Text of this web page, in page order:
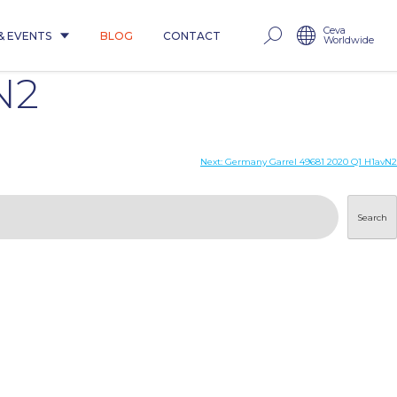
EVENTS BLOG CONTACT Ceva
Worldwide
Next: Germany Garrel 49681 2020 Q1 H1avN2
Search